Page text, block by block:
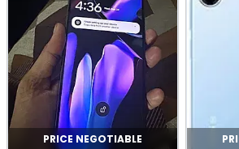
PRICE NEGOTIABLE